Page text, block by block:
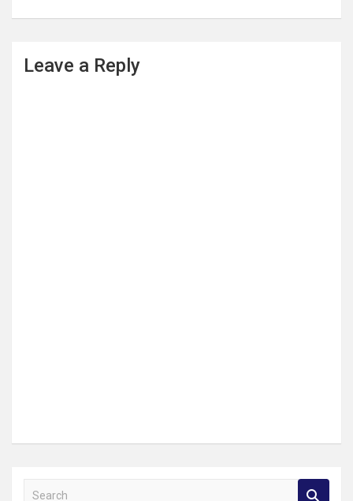
Leave a Reply